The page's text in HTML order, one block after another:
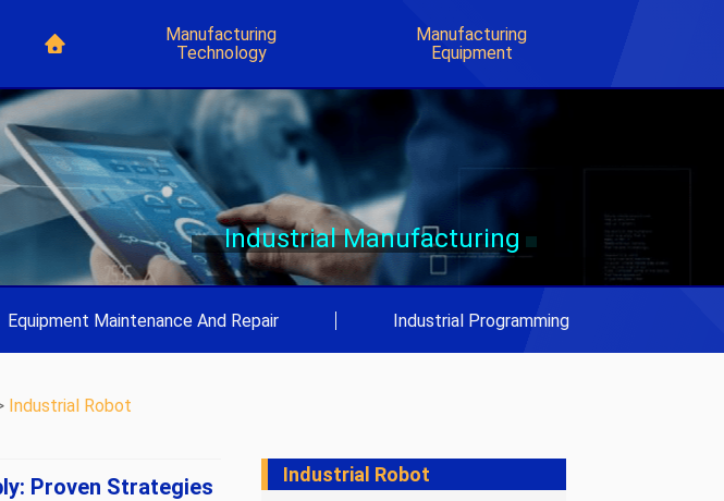
Manufacturing
Technology
Manufacturing
Equipment
Industrial Manufacturing
Equipment Maintenance And Repair Industrial Programming
Industrial Robot
Proven Strategies
Industrial Robot